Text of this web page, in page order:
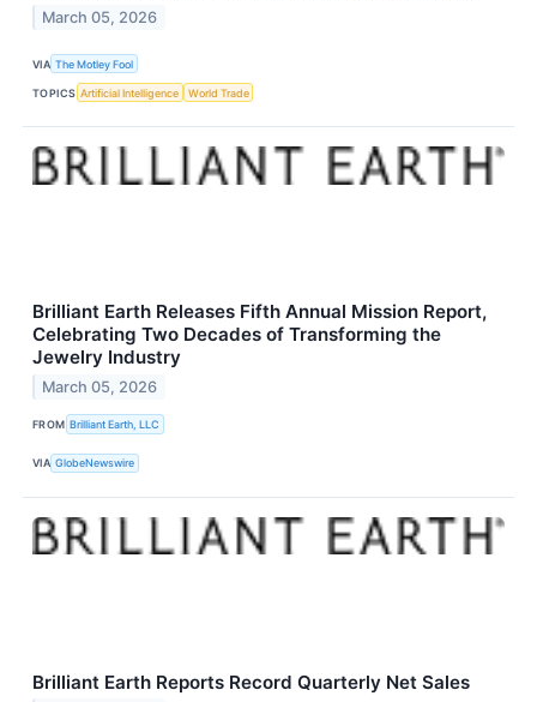
March 05, 2026
VIA The Motley Fool
TOPICS Artificial Intelligence World Trade
Brilliant Earth Releases Fifth Annual Mission Report,
Celebrating Two Decades of Transforming the
Jewelry Industry
March 05, 2026
FROM Brilliant Earth, LLC
VIA GlobeNewswire
Brilliant Earth Reports Record Quarterly Net Sales